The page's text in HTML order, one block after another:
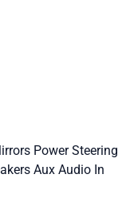
Power Steering
Aux Audio In